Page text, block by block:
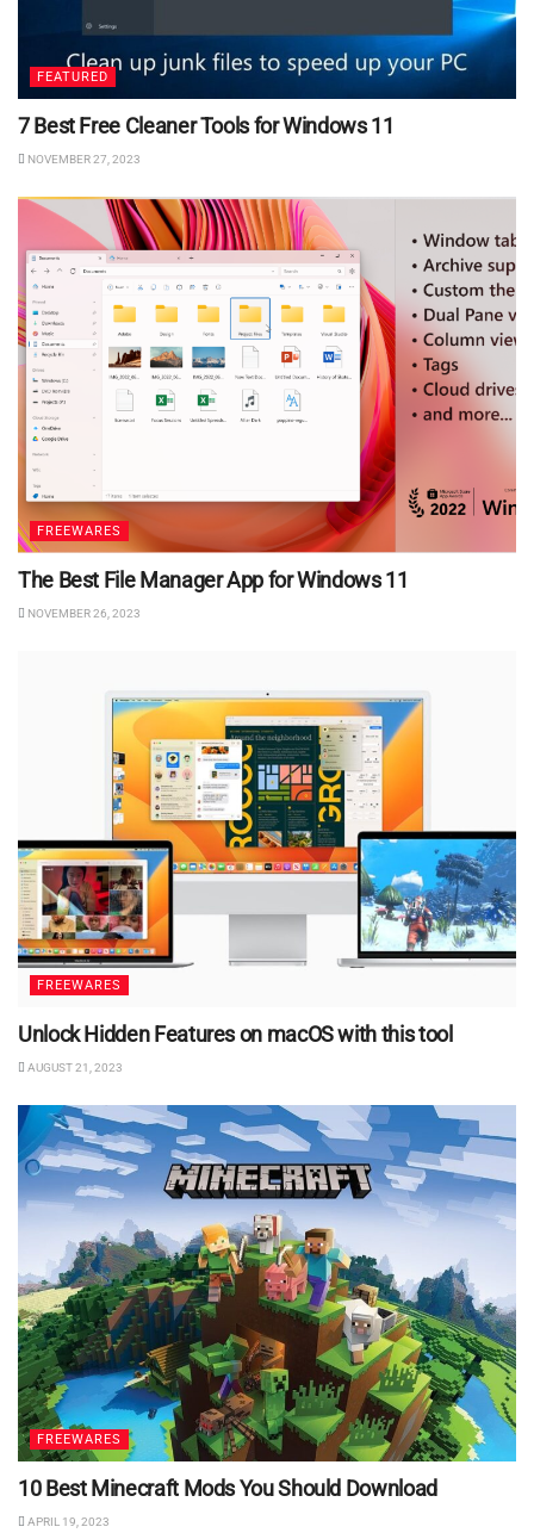
FEATURED
7 Best Free Cleaner Tools for Windows 11
NOVEMBER 27, 2023
FREEWARES
The Best File Manager App for Windows 11
NOVEMBER 26, 2023
FREEWARES
Unlock Hidden Features on macOS with this tool
AUGUST 21, 2023
FREEWARES
10 Best Minecraft Mods You Should Download
APRIL 19, 2023